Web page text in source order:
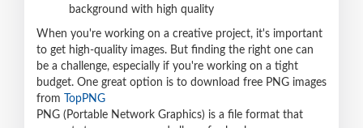
background with high quality
When you're working on a creative project, it's important
to get high-quality images. But finding the right one can
be a challenge, especially if you're working on a tight
budget. One great option is to download free PNG images
from
TopPNG
PNG (Portable Network Graphics) is a file format that